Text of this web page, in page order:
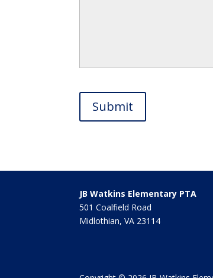
JB Watkins Elementary PTA
501 Coalfield Road
Midlothian, VA 23114